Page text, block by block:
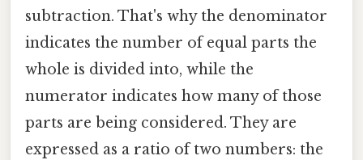
subtraction. That's why the denominator
indicates the number of equal parts the
whole is divided into, while the
numerator indicates how many of those
parts are being considered. They are
expressed as a ratio of two numbers: the